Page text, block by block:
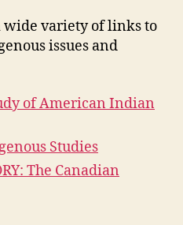
wide variety of links to
issues and
of American Indian
Studies
The Canadian